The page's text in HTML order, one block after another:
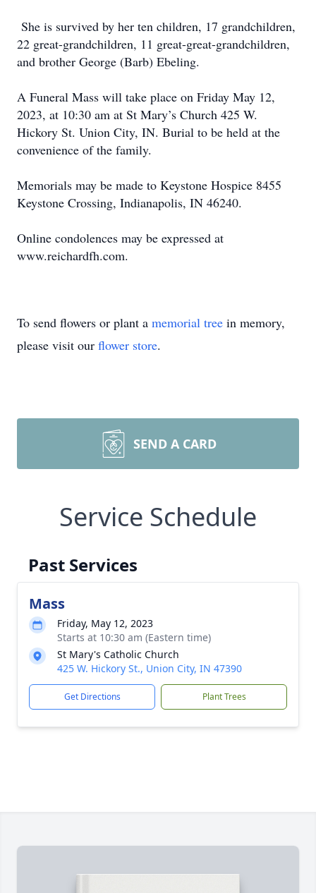
She is survived by her ten children, 17 grandchildren,
22 great-grandchildren, 11 great-great-grandchildren,
and brother George (Barb) Ebeling.
A Funeral Mass will take place on Friday May 12,
2023, at 10:30 am at St Mary’s Church 425 W.
Hickory St. Union City, IN. Burial to be held at the
convenience of the family.
Memorials may be made to Keystone Hospice 8455
Keystone Crossing, Indianapolis, IN 46240.
Online condolences may be expressed at
www.reichardfh.com.
To send flowers or plant a memorial tree in memory,
please visit our flower store.
SEND A CARD
Service Schedule
Past Services
Mass
Friday, May 12, 2023
Starts at 10:30 am (Eastern time)
St Mary's Catholic Church
425 W. Hickory St., Union City, IN 47390
Get Directions Plant Trees